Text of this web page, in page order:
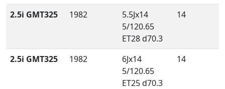
2.5i GMT325 1982
5.5Jx14
5/120.65
ET28 d70.3
14
2.5i GMT325 1982
6Jx14
5/120.65
ET25 d70.3
14